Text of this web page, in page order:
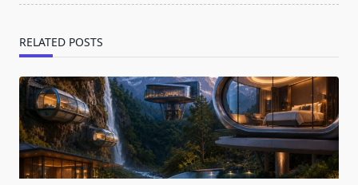
text">Page</span>
RELATED POSTS